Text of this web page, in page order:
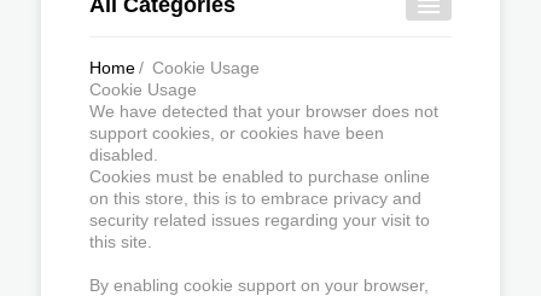
All Categories
Home/ Cookie Usage
Cookie Usage
We have detected that your browser does not
support cookies, or cookies have been
disabled.
Cookies must be enabled to purchase online
on this store, this is to embrace privacy and
security related issues regarding your visit to
this site.
By enabling cookie support on your browser,